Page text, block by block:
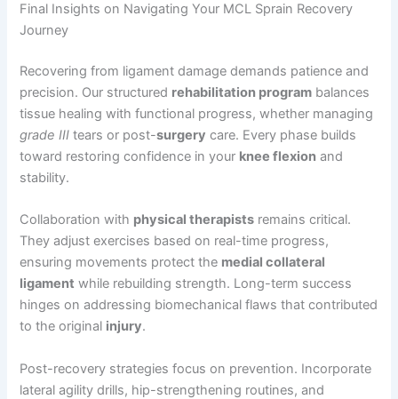
Final Insights on Navigating Your MCL Sprain Recovery
Journey
Recovering from ligament damage demands patience and
precision. Our structured rehabilitation program balances
tissue healing with functional progress, whether managing
grade III tears or post-surgery care. Every phase builds
toward restoring confidence in your knee flexion and
stability.
Collaboration with physical therapists remains critical.
They adjust exercises based on real-time progress,
ensuring movements protect the medial collateral
ligament while rebuilding strength. Long-term success
hinges on addressing biomechanical flaws that contributed
to the original injury.
Post-recovery strategies focus on prevention. Incorporate
lateral agility drills, hip-strengthening routines, and